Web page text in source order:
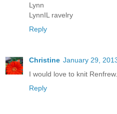
Lynn
LynnIL ravelry
Reply
Christine January 29,
I would love to knit
Reply